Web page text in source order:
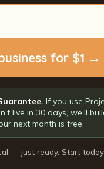
for $1 →
If you use
live in 30 days, we’ll
next month is free.
— just ready. Start